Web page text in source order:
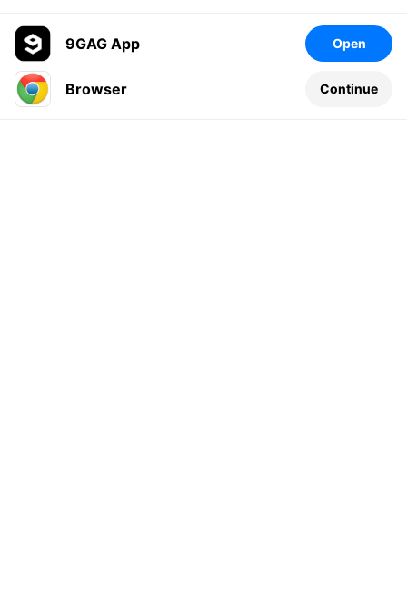
Leave a comment...
9GAG App Open
Browser Continue